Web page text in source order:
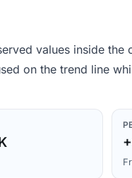
values inside
on the trend line